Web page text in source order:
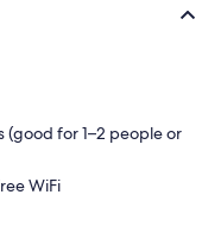
(good for 1–2 people or
WiFi